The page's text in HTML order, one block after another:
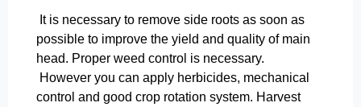
It is necessary to remove side roots as soon as
possible to improve the yield and quality of main
head. Proper weed control is necessary.
However you can apply herbicides, mechanical
control and good crop rotation system. Harvest